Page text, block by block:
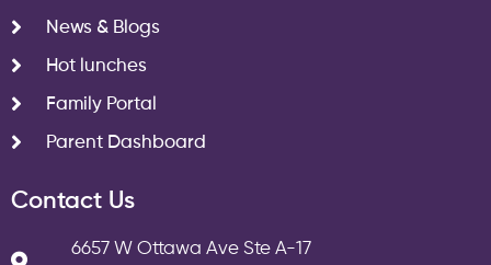
News & Blogs
Hot lunches
Family Portal
Parent Dashboard
Contact Us
6657 W Ottawa Ave Ste A-17